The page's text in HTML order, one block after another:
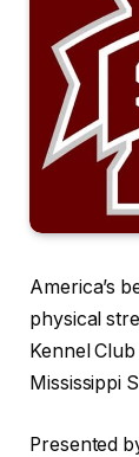
America’s
physical
Kennel
Mississippi
Presented